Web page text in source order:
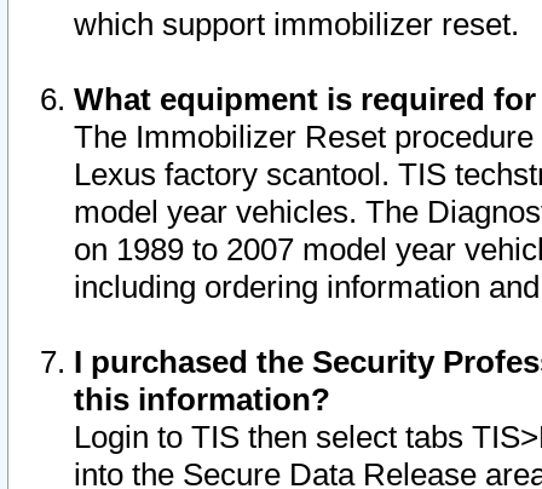
which support immobilizer reset.
What equipment is required
The Immobilizer Reset
Lexus factory scantool. TIS
model year vehicles. The
on 1989 to 2007 model year
including ordering information
I purchased the Security
this information?
Login to TIS then select tabs
into the Secure Data Release